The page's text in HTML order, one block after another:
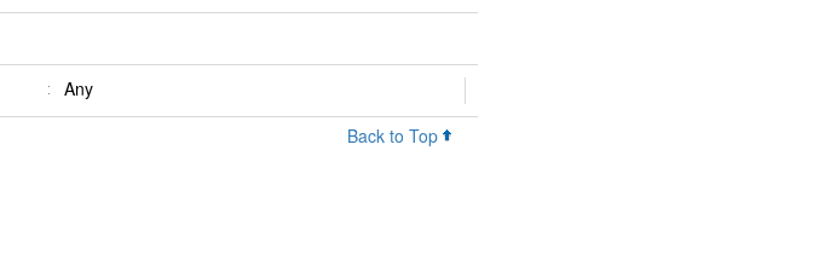
Any
Back to Top